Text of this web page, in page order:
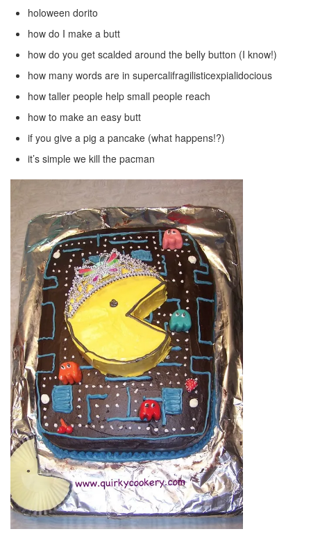
holoween dorito
how do I make a butt
how do you get scalded around the belly button (I know!)
how many words are in supercalifragilisticexpialidocious
how taller people help small people reach
how to make an easy butt
if you give a pig a pancake (what happens!?)
it’s simple we kill the pacman